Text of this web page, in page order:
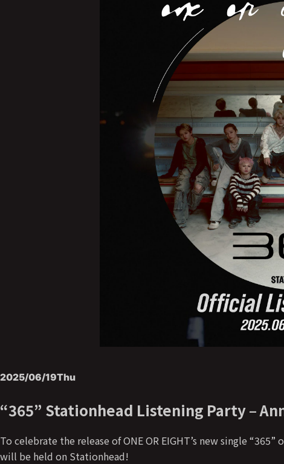
2025/06/19Thu
“365” Stationhead Listening Party –
To celebrate the release of ONE OR EIGHT’s new single
will be held on Stationhead!